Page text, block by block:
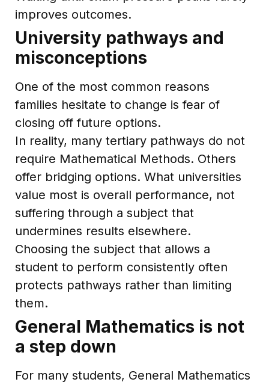
improves outcomes.
University pathways and
misconceptions
One of the most common reasons
families hesitate to change is fear of
closing off future options.
In reality, many tertiary pathways do not
require Mathematical Methods. Others
offer bridging options. What universities
value most is overall performance, not
suffering through a subject that
undermines results elsewhere.
Choosing the subject that allows a
student to perform consistently often
protects pathways rather than limiting
them.
General Mathematics is not
a step down
For many students, General Mathematics